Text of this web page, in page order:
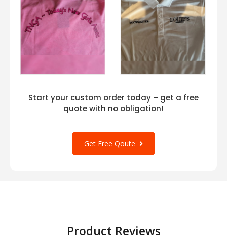
Start your custom order today – get a free
quote with no obligation!
Get Free Qoute
Product Reviews